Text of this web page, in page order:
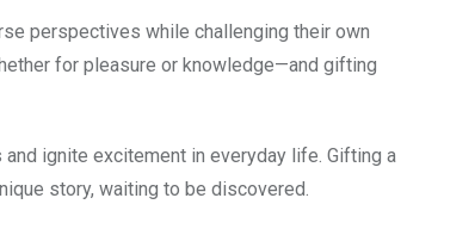
perspectives while challenging their own
for pleasure or knowledge—and gifting
ignite excitement in everyday life. Gifting a
story, waiting to be discovered.